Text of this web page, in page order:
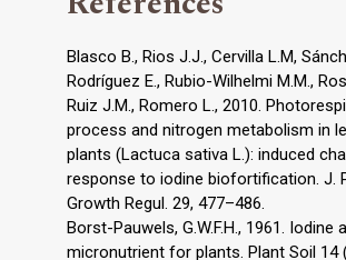
Blasco B., Rios J.J., Cervilla L.M,
Rodríguez E., Rubio-Wilhelmi M.M.,
Ruiz J.M., Romero L., 2010.
process and nitrogen metabolism in
plants (Lactuca sativa L.): induced
response to iodine biofortification. J.
Growth Regul. 29, 477–486.
Borst-Pauwels, G.W.F.H., 1961. Iodine
micronutrient for plants. Plant Soil 14